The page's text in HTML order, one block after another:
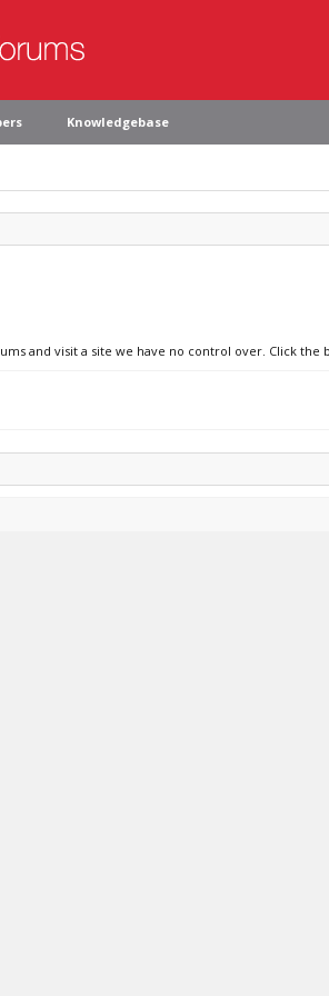
Knowledgebase
and visit a site we have no control over. Click